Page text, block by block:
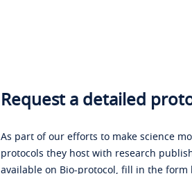
Request a detailed
As part of our efforts to make science
protocols they host with research
available on Bio-protocol, fill in the